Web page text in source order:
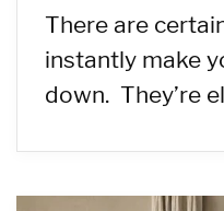
There are
instantly make
down. They’re